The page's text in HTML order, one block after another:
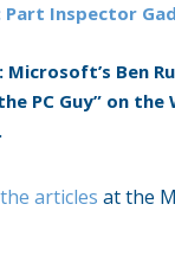
Part Inspector
Microsoft’s Ben
PC Guy” on
articles at the